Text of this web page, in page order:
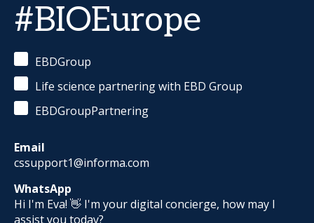
#BIOEurope
EBDGroup
Life science partnering with EBD Group
EBDGroupPartnering
Email
cssupport1@informa.com
WhatsApp
Hi I'm Eva! 👋 I'm your digital concierge, how may I
assist you today?